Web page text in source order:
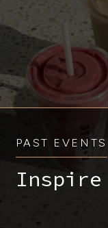
PAST EVENTS
Inspire